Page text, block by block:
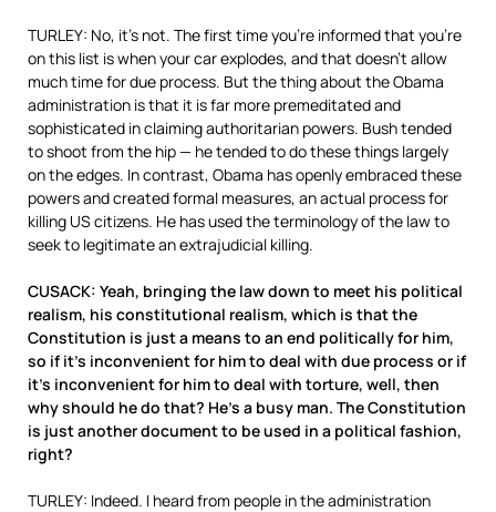
TURLEY: No, it’s not. The first time you’re informed that you’re
on this list is when your car explodes, and that doesn’t allow
much time for due process. But the thing about the Obama
administration is that it is far more premeditated and
sophisticated in claiming authoritarian powers. Bush tended
to shoot from the hip — he tended to do these things largely
on the edges. In contrast, Obama has openly embraced these
powers and created formal measures, an actual process for
killing US citizens. He has used the terminology of the law to
seek to legitimate an extrajudicial killing.
CUSACK: Yeah, bringing the law down to meet his political
realism, his constitutional realism, which is that the
Constitution is just a means to an end politically for him,
so if it’s inconvenient for him to deal with due process or if
it’s inconvenient for him to deal with torture, well, then
why should he do that? He’s a busy man. The Constitution
is just another document to be used in a political fashion,
right?
TURLEY: Indeed. I heard from people in the administration